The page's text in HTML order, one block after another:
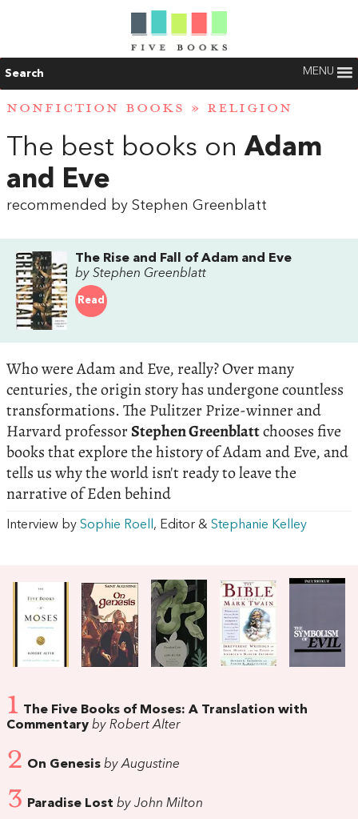
Search MENU
NONFICTION BOOKS » RELIGION
The best books onAdam
and Eve
recommended by Stephen Greenblatt
The Rise and Fall of Adam and Eve
by Stephen Greenblatt
Read
Who were Adam and Eve, really? Over many
centuries, the origin story has undergone countless
transformations. The Pulitzer Prize-winner and
Harvard professorStephen Greenblattchooses five
books that explore the history of Adam and Eve, and
tells us why the world isn't ready to leave the
narrative of Eden behind
Interview by Sophie Roell , Editor & Stephanie Kelley
1 The Five Books of Moses: A Translation with
Commentary by Robert Alter
2 On Genesis by Augustine
3 Paradise Lost by John Milton